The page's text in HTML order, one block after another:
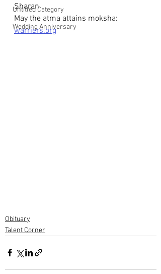
Untitled Category
Wedding Anniversary
Sharan
May the atma attains moksha:
warriers.org
Obituary
Talent Corner